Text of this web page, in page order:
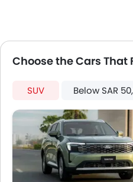
Choose the Cars That
SUV Below SAR